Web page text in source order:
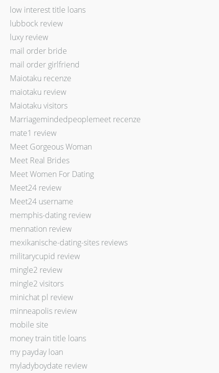
low interest title loans
lubbock review
luxy review
mail order bride
mail order girlfriend
Maiotaku recenze
maiotaku review
Maiotaku visitors
Marriagemindedpeoplemeet recenze
mate1 review
Meet Gorgeous Woman
Meet Real Brides
Meet Women For Dating
Meet24 review
Meet24 username
memphis-dating review
mennation review
mexikanische-dating-sites reviews
militarycupid review
mingle2 review
mingle2 visitors
minichat pl review
minneapolis review
mobile site
money train title loans
my payday loan
myladyboydate review